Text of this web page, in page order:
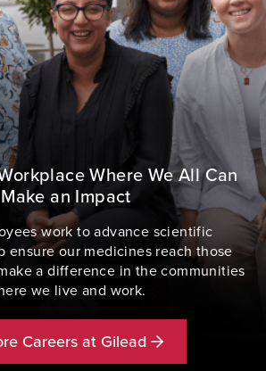
Where We All Can
Make an Impact
work to advance scientific
ensure our medicines reach those
a difference in the communities
we live and work.
Careers at Gilead